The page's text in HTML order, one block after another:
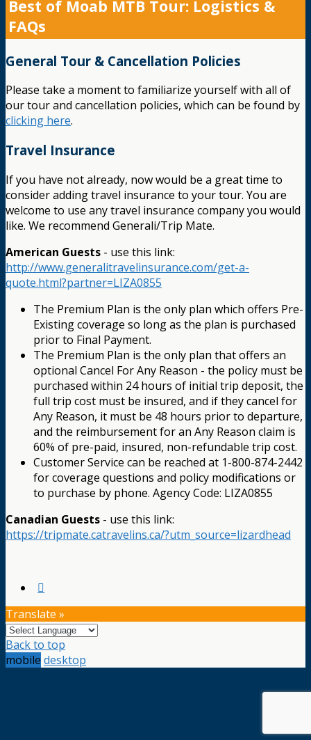
Best of Moab MTB Tour: Logistics &
FAQs
General Tour & Cancellation Policies
Please take a moment to familiarize yourself with all of
our tour and cancellation policies, which can be found by
clicking here.
Travel Insurance
If you have not already, now would be a great time to
consider adding travel insurance to your tour. You are
welcome to use any travel insurance company you would
like. We recommend Generali/Trip Mate.
American Guests - use this link:
http://www.generalitravelinsurance.com/get-a-
quote.html?partner=LIZA0855
The Premium Plan is the only plan which offers Pre-
Existing coverage so long as the plan is purchased
prior to Final Payment.
The Premium Plan is the only plan that offers an
optional Cancel For Any Reason - the policy must be
purchased within 24 hours of initial trip deposit, the
full trip cost must be insured, and if they cancel for
Any Reason, it must be 48 hours prior to departure,
and the reimbursement for an Any Reason claim is
60% of pre-paid, insured, non-refundable trip cost.
Customer Service can be reached at 1-800-874-2442
for coverage questions and policy modifications or
to purchase by phone. Agency Code: LIZA0855
Canadian Guests - use this link:
https://tripmate.catravelins.ca/?utm_source=lizardhead
Translate »
Back to top
mobile desktop